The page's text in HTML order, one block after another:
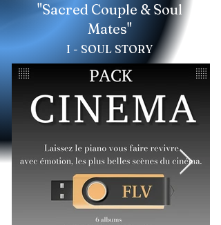
"Sacred Couple & Soul
Mates"
I - SOUL STORY